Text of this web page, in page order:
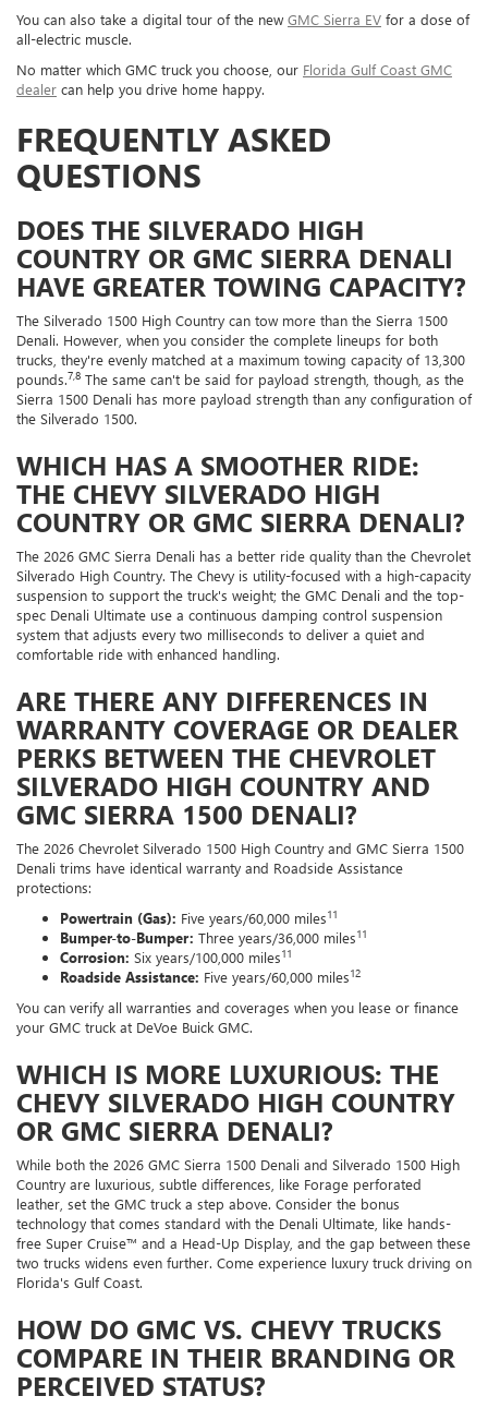
You can also take a digital tour of the new GMC Sierra EV for a dose of
all-electric muscle.
No matter which GMC truck you choose, our Florida Gulf Coast GMC
dealer can help you drive home happy.
FREQUENTLY ASKED
QUESTIONS
DOES THE SILVERADO HIGH
COUNTRY OR GMC SIERRA DENALI
HAVE GREATER TOWING CAPACITY?
The Silverado 1500 High Country can tow more than the Sierra 1500
Denali. However, when you consider the complete lineups for both
trucks, they're evenly matched at a maximum towing capacity of 13,300
pounds.7,8 The same can't be said for payload strength, though, as the
Sierra 1500 Denali has more payload strength than any configuration of
the Silverado 1500.
WHICH HAS A SMOOTHER RIDE:
THE CHEVY SILVERADO HIGH
COUNTRY OR GMC SIERRA DENALI?
The 2026 GMC Sierra Denali has a better ride quality than the Chevrolet
Silverado High Country. The Chevy is utility-focused with a high-capacity
suspension to support the truck's weight; the GMC Denali and the top-
spec Denali Ultimate use a continuous damping control suspension
system that adjusts every two milliseconds to deliver a quiet and
comfortable ride with enhanced handling.
ARE THERE ANY DIFFERENCES IN
WARRANTY COVERAGE OR DEALER
PERKS BETWEEN THE CHEVROLET
SILVERADO HIGH COUNTRY AND
GMC SIERRA 1500 DENALI?
The 2026 Chevrolet Silverado 1500 High Country and GMC Sierra 1500
Denali trims have identical warranty and Roadside Assistance
protections:
Powertrain (Gas): Five years/60,000 miles11
Bumper-to-Bumper: Three years/36,000 miles11
Corrosion: Six years/100,000 miles11
Roadside Assistance: Five years/60,000 miles12
You can verify all warranties and coverages when you lease or finance
your GMC truck at DeVoe Buick GMC.
WHICH IS MORE LUXURIOUS: THE
CHEVY SILVERADO HIGH COUNTRY
OR GMC SIERRA DENALI?
While both the 2026 GMC Sierra 1500 Denali and Silverado 1500 High
Country are luxurious, subtle differences, like Forage perforated
leather, set the GMC truck a step above. Consider the bonus
technology that comes standard with the Denali Ultimate, like hands-
free Super Cruise™ and a Head-Up Display, and the gap between these
two trucks widens even further. Come experience luxury truck driving on
Florida's Gulf Coast.
HOW DO GMC VS. CHEVY TRUCKS
COMPARE IN THEIR BRANDING OR
PERCEIVED STATUS?